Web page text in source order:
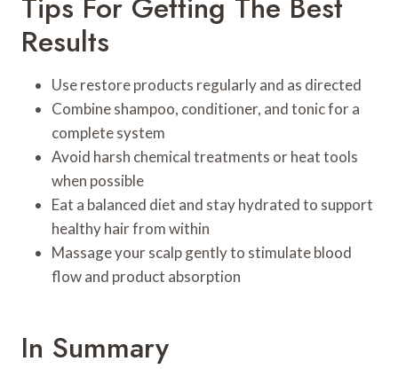
Results
Use restore products regularly and as directed
Combine shampoo, conditioner, and tonic for a
complete system
Avoid harsh chemical treatments or heat tools
when possible
Eat a balanced diet and stay hydrated to support
healthy hair from within
Massage your scalp gently to stimulate blood
flow and product absorption
In Summary